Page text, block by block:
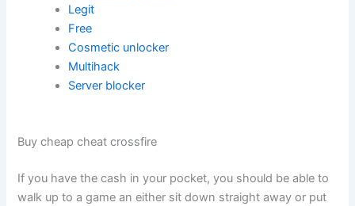
Legit
Free
Cosmetic unlocker
Multihack
Server blocker
Buy cheap cheat crossfire
If you have the cash in your pocket, you should be able to
walk up to a game an either sit down straight away or put